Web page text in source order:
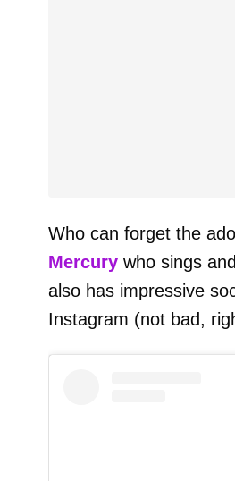
Who can forget the
Mercurywho sings
also has impressive
Instagram (not bad,